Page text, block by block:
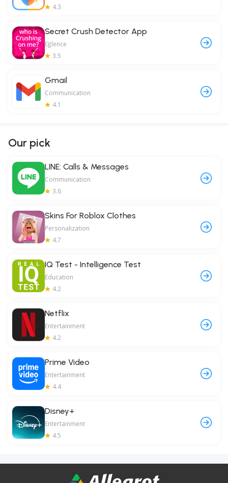
4.3
Secret Crush Detector App
Eğlence
3.5
Gmail
Communication
4.1
Our pick
LINE: Calls & Messages
Communication
3.6
Skins For Roblox Clothes
Personalization
4.7
IQ Test - Intelligence Test
Education
4.2
Netflix
Entertainment
4.2
Prime Video
Entertainment
4.4
Disney+
Entertainment
4.5